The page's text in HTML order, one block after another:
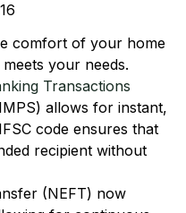
comfort of your home
your needs.
Transactions
allows for instant,
code ensures that
recipient without
(NEFT) now